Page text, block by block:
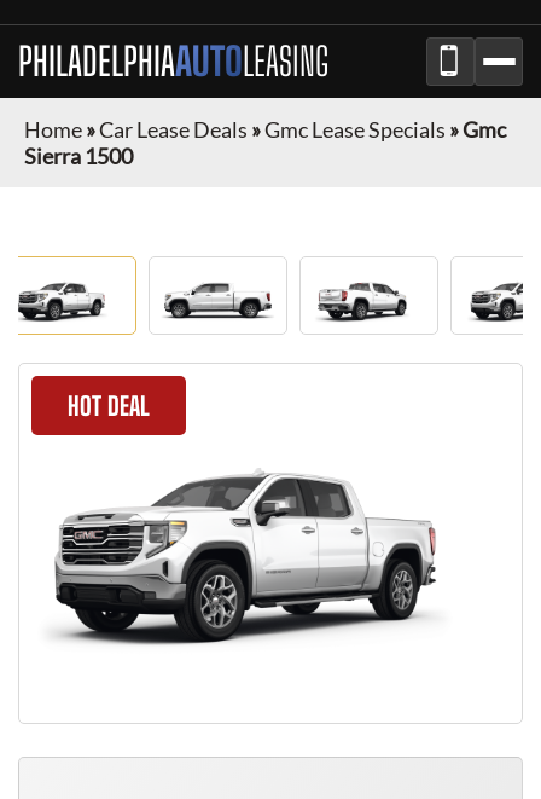
PHILADELPHIAAUTOLEASING
Home»Car Lease Deals »Gmc Lease Specials »Gmc
Sierra 1500
HOT DEAL